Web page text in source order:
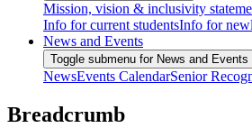
Mission, vision & inclusivity
Info for current studentsInfo for
News and Events
Toggle submenu for News and Events
NewsEvents CalendarSenior
Breadcrumb